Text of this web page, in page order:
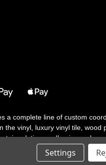
a complete line of custom
vinyl, luxury vinyl tile, wood
solutions, adhesive and
Settings